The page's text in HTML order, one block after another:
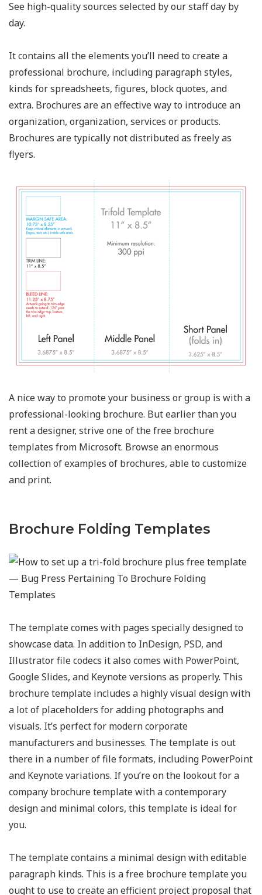
See high-quality sources selected by our staff day by
day.
It contains all the elements you’ll need to create a
professional brochure, including paragraph styles,
kinds for spreadsheets, figures, block quotes, and
extra. Brochures are an effective way to introduce an
organization, organization, services or products.
Brochures are typically not distributed as freely as
flyers.
A nice way to promote your business or group is with a
professional-looking brochure. But earlier than you
rent a designer, strive one of the free brochure
templates from Microsoft. Browse an enormous
collection of examples of brochures, able to customize
and print.
Brochure Folding Templates
The template comes with pages specially designed to
showcase data. In addition to InDesign, PSD, and
Illustrator file codecs it also comes with PowerPoint,
Google Slides, and Keynote versions as properly. This
brochure template includes a highly visual design with
a lot of placeholders for adding photographs and
visuals. It’s perfect for modern corporate
manufacturers and businesses. The template is out
there in a number of file formats, including PowerPoint
and Keynote variations. If you’re on the lookout for a
company brochure template with a contemporary
design and minimal colors, this template is ideal for
you.
The template contains a minimal design with editable
paragraph kinds. This is a free brochure template you
ought to use to create an efficient project proposal that